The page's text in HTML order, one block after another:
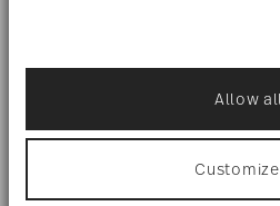
withdraw your consent any
icon.
If you allow, we would also
Collect information
geographical location
to within several meters
Identify your device
Allow
Customize
Microwave suitable- This item